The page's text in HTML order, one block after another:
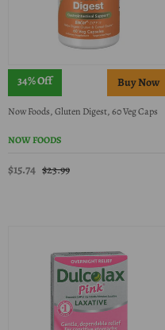
34% Off
Now Foods, Gluten Digest, 60 Veg Caps
NOW FOODS
$15.74 $23.99